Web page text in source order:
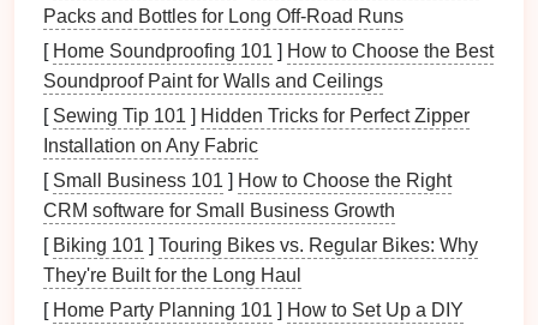
exercise:
Problem Solving: Engage yourpet's mind
throughpuzzle toys,training exercises
interactive games.
Variety:Changing up the types of
prevent boredom and keep yourpetengaged.
Enrichment: Incorporateelementsthat
encourage
naturalbehaviors (e.g., hiding food
fordogs or providingclimbing structures for
cats).
Packs and Bottles for Long Off-Road Runs
[ Home Soundproofing 101 ] How to Choose the Best
Soundproof Paint for Walls and Ceilings
[ Sewing Tip 101 ] Hidden Tricks for Perfect Zipper
Installation on Any Fabric
[ Small Business 101 ] How to Choose the Right
CRM software for Small Business Growth
[ Biking 101 ] Touring Bikes vs. Regular Bikes: Why
They're Built for the Long Haul
[ Home Party Planning 101 ] How to Set Up a DIY